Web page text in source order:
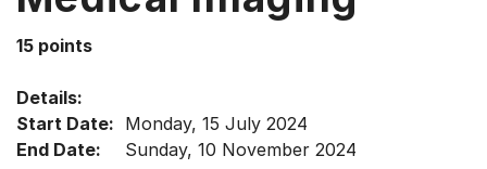
arrow
select
menu
15 points
Details:
Start Date: Monday, 15 July 2024
End Date:
Sunday, 10 November 2024